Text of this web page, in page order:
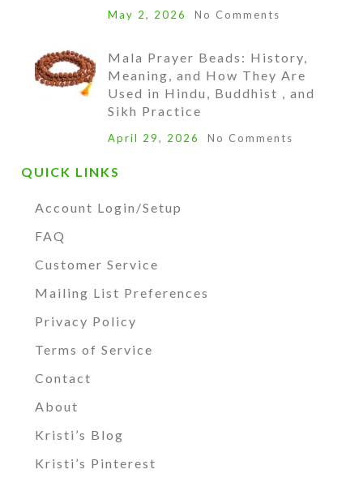
May 2, 2026 No Comments
Mala Prayer Beads: History,
Meaning, and How They Are
Used in Hindu, Buddhist , and
Sikh Practice
April 29, 2026 No Comments
QUICK LINKS
Account Login/Setup
FAQ
Customer Service
Mailing List Preferences
Privacy Policy
Terms of Service
Contact
About
Kristi’s Blog
Kristi’s Pinterest